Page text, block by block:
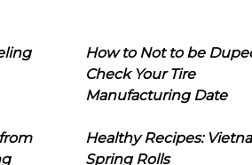
How to Not to be
Check Your Tire
Manufacturing Date
Healthy Recipes:
Spring Rolls